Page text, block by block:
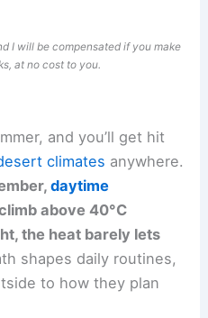
I will be compensated if you make
at no cost to you.
and you’ll get hit
climates anywhere.
daytime
above 40°C
the heat barely lets
shapes daily routines,
to how they plan